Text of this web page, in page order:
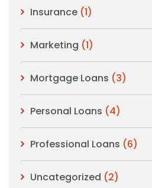
Insurance (1)
Marketing (1)
Mortgage Loans (3)
Personal Loans (4)
Professional Loans (6)
Uncategorized (2)